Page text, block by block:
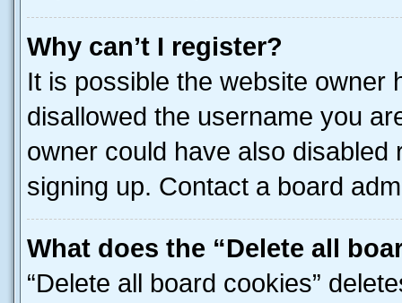
Why can’t I register?
It is possible the website owner
disallowed the username you
owner could have also
signing up. Contact a board
What does the “Delete all
“Delete all board cookies”